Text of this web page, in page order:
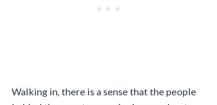
Walking in, there is a sense that the people